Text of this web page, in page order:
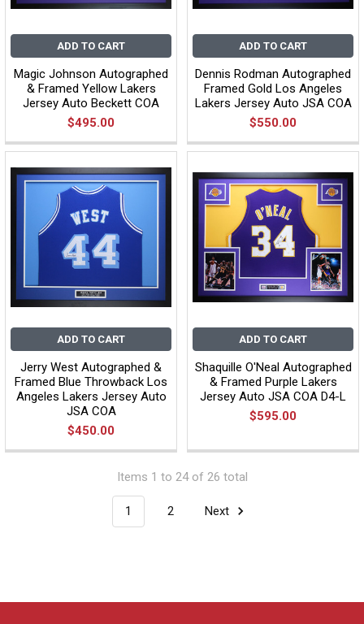
ADD TO CART
Magic Johnson Autographed
& Framed Yellow Lakers
Jersey Auto Beckett COA
$495.00
ADD TO CART
Dennis Rodman Autographed
Framed Gold Los Angeles
Lakers Jersey Auto JSA COA
$550.00
ADD TO CART
Jerry West Autographed &
Framed Blue Throwback Los
Angeles Lakers Jersey Auto
JSA COA
$450.00
ADD TO CART
Shaquille O'Neal Autographed
& Framed Purple Lakers
Jersey Auto JSA COA D4-L
$595.00
Items 1 to 24 of 26 total
1 2 Next